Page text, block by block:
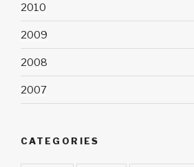
2010
2009
2008
2007
CATEGORIES